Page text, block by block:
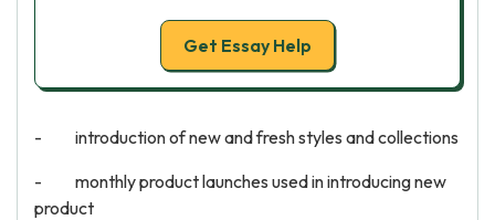
Get Essay Help
- introduction of new and fresh styles and collections
- monthly product launches used in introducing new
product